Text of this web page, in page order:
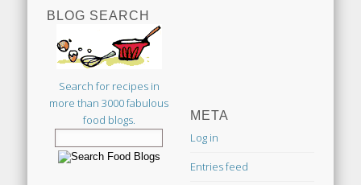
BLOG SEARCH
Search for recipes in
more than 3000 fabulous
food blogs.
META
Log in
Entries feed